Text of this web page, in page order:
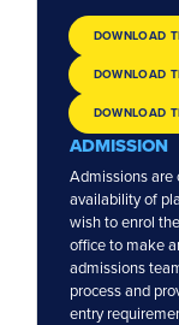
DOWNLOAD
DOWNLOAD
DOWNLOAD
ADMISSION
Admissions are
availability of
wish to enrol
office to make
admissions
process and
entry